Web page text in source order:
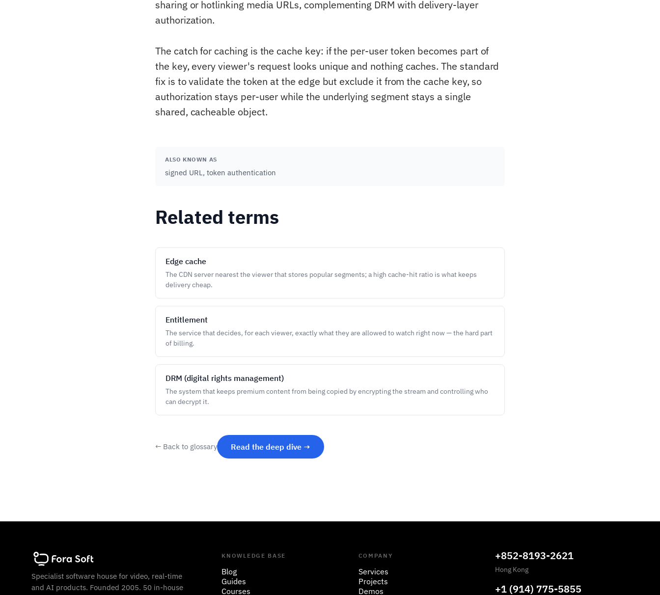
sharing or hotlinking media URLs, complementing DRM with delivery-layer
authorization.
The catch for caching is the cache key: if the per-user token becomes part of
the key, every viewer's request looks unique and nothing caches. The standard
fix is to validate the token at the edge but exclude it from the cache key, so
authorization stays per-user while the underlying segment stays a single
shared, cacheable object.
ALSO KNOWN AS
signed URL, token authentication
Related terms
Edge cache
The CDN server nearest the viewer that stores popular segments; a high cache-hit ratio is what keeps
delivery cheap.
Entitlement
The service that decides, for each viewer, exactly what they are allowed to watch right now — the hard part
of billing.
DRM (digital rights management)
The system that keeps premium content from being copied by encrypting the stream and controlling who
can decrypt it.
← Back to glossary Read the deep dive →
Specialist software house for video, real-time
and AI products. Founded 2005. 50 in-house
KNOWLEDGE BASE
Blog
Guides
Courses
COMPANY
Services
Projects
Demos
+852-8193-2621
Hong Kong
+1 (914) 775-5855